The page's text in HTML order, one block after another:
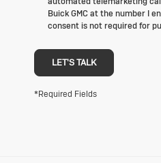
Buick GMC at the number I
consent is not required for
LET'S TALK
*Required Fields